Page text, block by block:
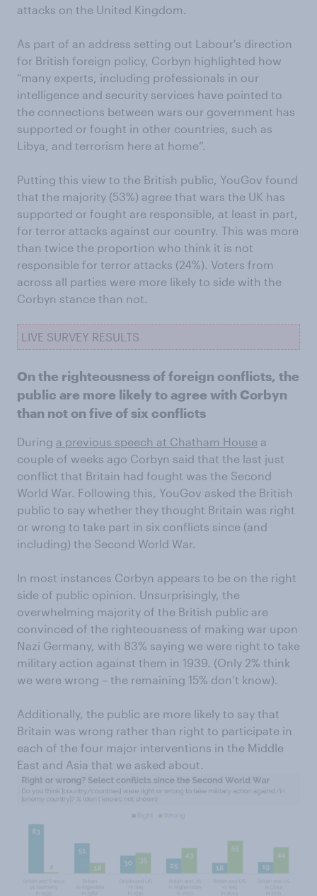
attacks on the United Kingdom.
As part of an address setting out Labour's direction
for British foreign policy, Corbyn highlighted how
“many experts, including professionals in our
intelligence and security services have pointed to
the connections between wars our government has
supported or fought in other countries, such as
Libya, and terrorism here at home”.
Putting this view to the British public, YouGov found
that the majority (53%) agree that wars the UK has
supported or fought are responsible, at least in part,
for terror attacks against our country. This was more
than twice the proportion who think it is not
responsible for terror attacks (24%). Voters from
across all parties were more likely to side with the
Corbyn stance than not.
LIVE SURVEY RESULTS
On the righteousness of foreign conflicts, the
public are more likely to agree with Corbyn
than not on five of six conflicts
During a previous speech at Chatham House a
couple of weeks ago Corbyn said that the last just
conflict that Britain had fought was the Second
World War. Following this, YouGov asked the British
public to say whether they thought Britain was right
or wrong to take part in six conflicts since (and
including) the Second World War.
In most instances Corbyn appears to be on the right
side of public opinion. Unsurprisingly, the
overwhelming majority of the British public are
convinced of the righteousness of making war upon
Nazi Germany, with 83% saying we were right to take
military action against them in 1939. (Only 2% think
we were wrong – the remaining 15% don’t know).
Additionally, the public are more likely to say that
Britain was wrong rather than right to participate in
each of the four major interventions in the Middle
East and Asia that we asked about.